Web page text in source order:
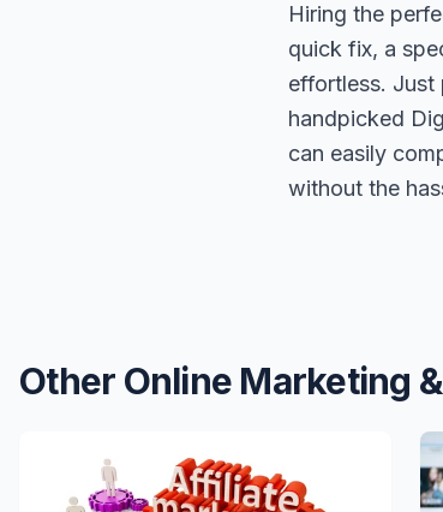
Hiring the
quick fix, a
effortless. Just
handpicked
can easily
without the
Other Online Marketing